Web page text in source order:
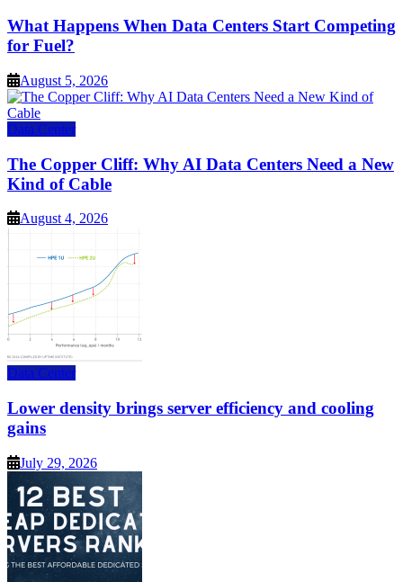
What Happens When Data Centers Start Competing
for Fuel?
August 5, 2026
Data Center
The Copper Cliff: Why AI Data Centers Need a New
Kind of Cable
August 4, 2026
Data Center
Lower density brings server efficiency and cooling
gains
July 29, 2026